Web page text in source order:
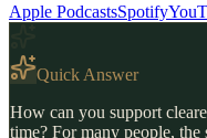
Apple PodcastsSpotify
Quick Answer
How can you support
time? For many people,